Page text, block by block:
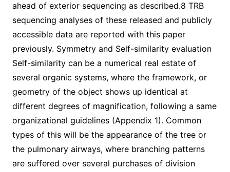
ahead of exterior sequencing as described.8 TRB
sequencing analyses of these released and publicly
accessible data are reported with this paper
previously. Symmetry and Self-similarity evaluation
Self-similarity can be a numerical real estate of
several organic systems, where the framework, or
geometry of the object shows up identical at
different degrees of magnification, following a same
organizational guidelines (Appendix 1). Common
types of this will be the appearance of the tree or
the pulmonary airways, where branching patterns
are suffered over several purchases of division